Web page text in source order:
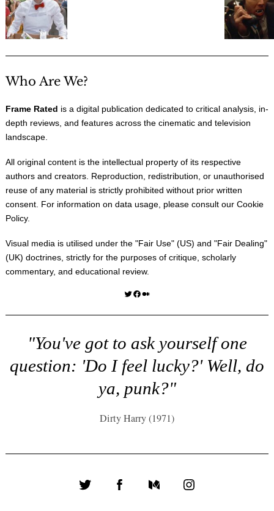
Who Are We?
Frame Rated is a digital publication dedicated to critical analysis, in-
depth reviews, and features across the cinematic and television
landscape.
All original content is the intellectual property of its respective
authors and creators. Reproduction, redistribution, or unauthorised
reuse of any material is strictly prohibited without prior written
consent. For information on data usage, please consult our Cookie
Policy.
Visual media is utilised under the "Fair Use" (US) and "Fair Dealing"
(UK) doctrines, strictly for the purposes of critique, scholarly
commentary, and educational review.
Twitter Facebook Medium
"You've got to ask yourself one
question: 'Do I feel lucky?' Well, do
ya, punk?"
Dirty Harry (1971)
Twitter FacebookMediumInstagram